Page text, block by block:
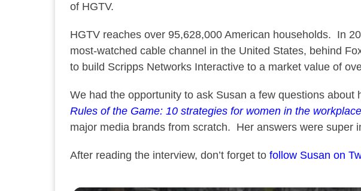
of HGTV.
HGTV reaches over 95,628,000 American households. In
most-watched cable channel in the United States, behind
to build Scripps Networks Interactive to a market value of
We had the opportunity to ask Susan a few questions about
Rules of the Game: 10 strategies for women in the
major media brands from scratch. Her answers were super
After reading the interview, don’t forget to follow Susan on